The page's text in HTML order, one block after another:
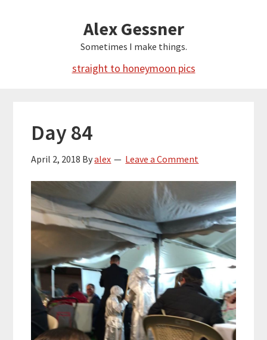
Alex Gessner
Sometimes I make things.
straight to honeymoon pics
Day 84
April 2, 2018 Byalex Leave a Comment